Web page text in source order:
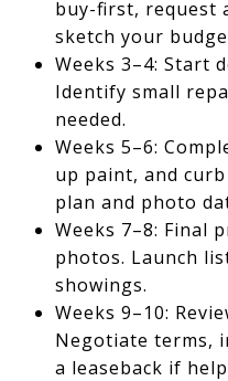
buy-first, request
sketch your
Weeks 3–4: Start
Identify small
needed.
Weeks 5–6:
up paint, and
plan and photo
Weeks 7–8: Final
photos. Launch
showings.
Weeks 9–10:
Negotiate terms,
a leaseback if